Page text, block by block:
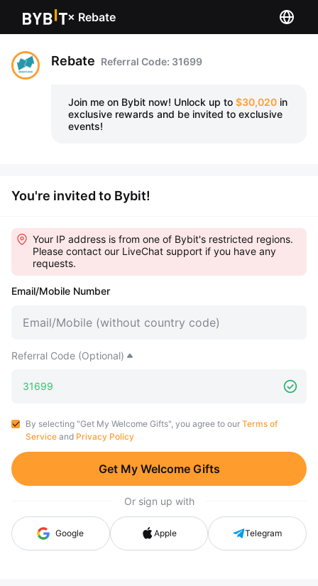
× Rebate
Rebate Referral Code: 31699
Join me on Bybit now! Unlock up to $30,020 in
exclusive rewards and be invited to exclusive
events!
You're invited to Bybit!
Your IP address is from one of Bybit's restricted regions.
Please contact our LiveChat support if you have any
requests.
Email/Mobile Number
Referral Code (Optional)
By selecting "Get My Welcome Gifts", you agree to our Terms of
Service and Privacy Policy
Get My Welcome Gifts
Or sign up with
Google Apple Telegram